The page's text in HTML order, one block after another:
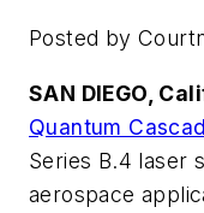
Posted by
SAN DIEGO,
Quantum
Series B.4 laser
aerospace